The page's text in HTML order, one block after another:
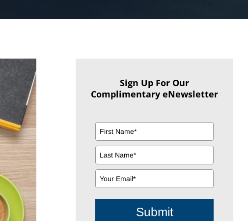
Sign Up For Our
Complimentary eNewsletter
Submit